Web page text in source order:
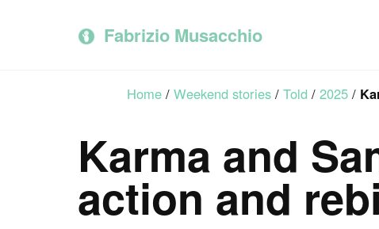
Fabrizio Musacchio
Home / Weekend stories / Told / 2025 /
Karma and
action and